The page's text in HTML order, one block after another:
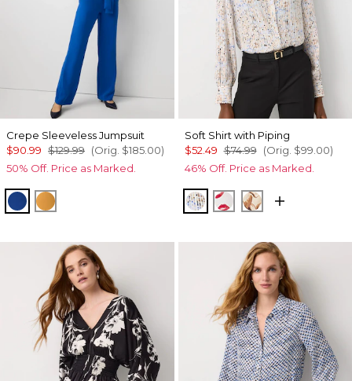
Crepe Sleeveless Jumpsuit
$90.99 $129.99 (Orig. $185.00)
50% Off. Price as Marked.
Nautical Blue
Sundream
Soft Shirt with Piping
$52.49 $74.99 (Orig. $99.00)
46% Off. Price as Marked.
Coding Geo Ecru
Gabby Ecru
Tulip